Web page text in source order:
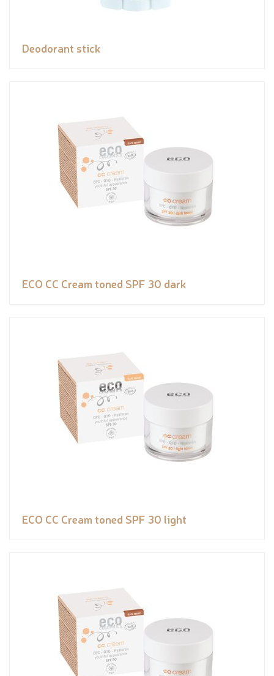
Deodorant stick
ECO CC Cream toned SPF 30 dark
ECO CC Cream toned SPF 30 light